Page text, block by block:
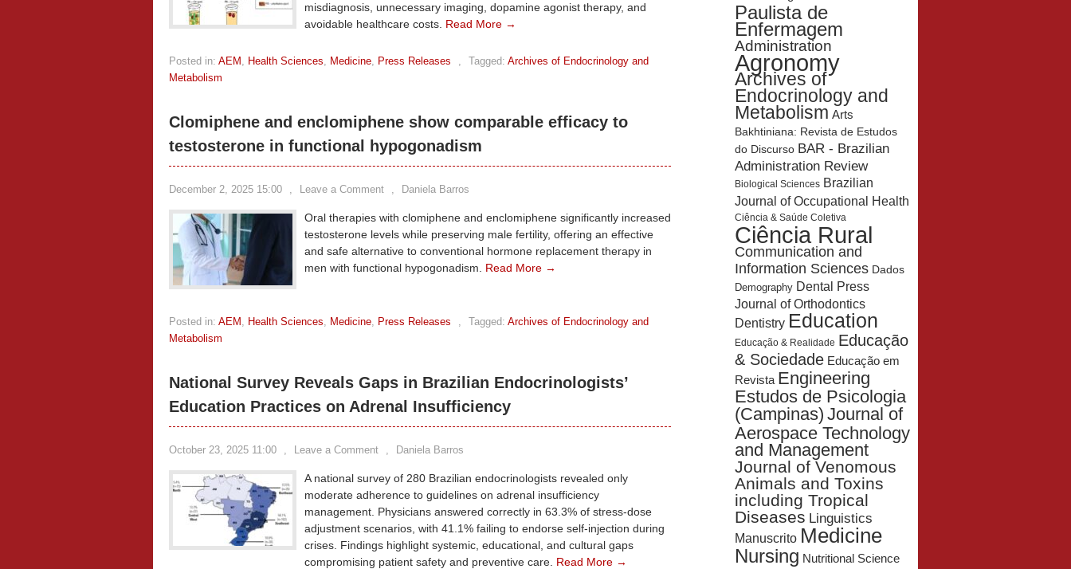
misdiagnosis, unnecessary imaging, dopamine agonist therapy, and
avoidable healthcare costs. Read More →
Posted in: AEM , Health Sciences, Medicine, Press Releases , Tagged: Archives of Endocrinology and
Metabolism
Clomiphene and enclomiphene show comparable efficacy to
testosterone in functional hypogonadism
December 2, 2025 15:00 , Leave a Comment , Daniela Barros
Oral therapies with clomiphene and enclomiphene significantly increased
testosterone levels while preserving male fertility, offering an effective
and safe alternative to conventional hormone replacement therapy in
men with functional hypogonadism. Read More →
Posted in: AEM , Health Sciences, Medicine, Press Releases , Tagged: Archives of Endocrinology and
Metabolism
National Survey Reveals Gaps in Brazilian Endocrinologists’
Education Practices on Adrenal Insufficiency
October 23, 2025 11:00 , Leave a Comment , Daniela Barros
A national survey of 280 Brazilian endocrinologists revealed only
moderate adherence to guidelines on adrenal insufficiency
management. Physicians answered correctly in 63.3% of stress-dose
adjustment scenarios, with 41.1% failing to endorse self-injection during
crises. Findings highlight systemic, educational, and cultural gaps
compromising patient safety and preventive care. Read More →
Paulista de
Enfermagem
Administration
Agronomy
Archives of
Endocrinology and
Metabolism Arts
Bakhtiniana: Revista de Estudos
do Discurso BAR - Brazilian
Administration Review
Biological Sciences Brazilian
Journal of Occupational Health
Ciência & Saúde Coletiva
Ciência Rural
Communication and
Information Sciences Dados
Demography Dental Press
Journal of Orthodontics
Dentistry Education
Educação & Realidade Educação
& Sociedade Educação em
Revista Engineering
Estudos de Psicologia
(Campinas) Journal of
Aerospace Technology
and Management
Journal of Venomous
Animals and Toxins
including Tropical
Diseases Linguistics
Manuscrito Medicine
Nursing Nutritional Science